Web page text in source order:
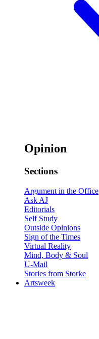
Opinion
Sections
Argument in the Office
Ask AJ
Editorials
Self Study
Outside Opinions
Sign of the Times
Virtual Reality
Mind, Body & Soul
U-Mail
Stories from Storke
Artsweek